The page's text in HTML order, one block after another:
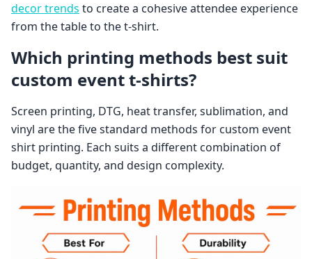
decor trends to create a cohesive attendee experience
from the table to the t-shirt.
Which printing methods best suit
custom event t-shirts?
Screen printing, DTG, heat transfer, sublimation, and
vinyl are the five standard methods for custom event
shirt printing. Each suits a different combination of
budget, quantity, and design complexity.